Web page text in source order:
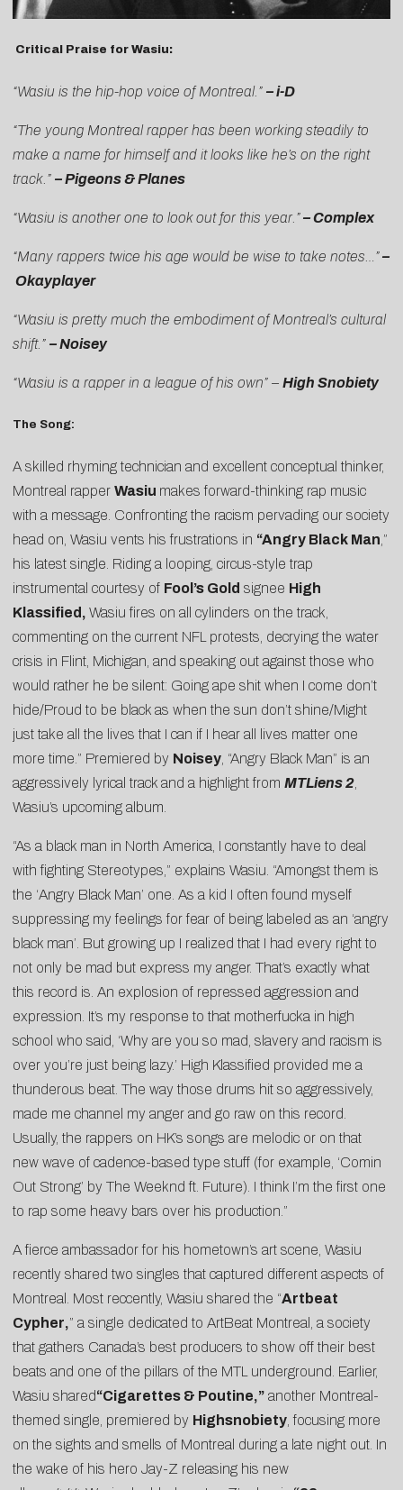
Critical Praise for Wasiu:
“Wasiu is the hip-hop voice of Montreal.” –i-D
“The young Montreal rapper has been working steadily to
make a name for himself and it looks like he’s on the right
track.” –Pigeons & Planes
“Wasiu is another one to look out for this year.”–Complex
“Many rappers twice his age would be wise to take notes…”–
Okayplayer
“Wasiu is pretty much the embodiment of Montreal’s cultural
shift.” – Noisey
“Wasiu is a rapper in a league of his own” – High Snobiety
The Song:
A skilled rhyming technician and excellent conceptual thinker,
Montreal rapper Wasiu makes forward-thinking rap music
with a message. Confronting the racism pervading our society
head on, Wasiu vents his frustrations in “Angry Black Man ,”
his latest single. Riding a looping, circus-style trap
instrumental courtesy of Fool’s Gold signee High
Klassified, Wasiu fires on all cylinders on the track,
commenting on the current NFL protests, decrying the water
crisis in Flint, Michigan, and speaking out against those who
would rather he be silent: Going ape shit when I come don’t
hide/Proud to be black as when the sun don’t shine/Might
just take all the lives that I can if I hear all lives matter one
more time.” Premiered by Noisey , “Angry Black Man” is an
aggressively lyrical track and a highlight from MTLiens 2
Wasiu’s upcoming album.
“As a black man in North America, I constantly have to deal
with fighting Stereotypes,” explains Wasiu. “Amongst them is
the ‘Angry Black Man’ one. As a kid I often found myself
suppressing my feelings for fear of being labeled as an ‘angry
black man’. But growing up I realized that I had every right to
not only be mad but express my anger. That’s exactly what
this record is. An explosion of repressed aggression and
expression. It’s my response to that motherfucka in high
school who said, ‘Why are you so mad, slavery and racism is
over you’re just being lazy.’ High Klassified provided me a
thunderous beat. The way those drums hit so aggressively,
made me channel my anger and go raw on this record.
Usually, the rappers on HK’s songs are melodic or on that
new wave of cadence-based type stuff (for example, ‘Comin
Out Strong’ by The Weeknd ft. Future). I think I’m the first one
to rap some heavy bars over his production.”
A fierce ambassador for his hometown’s art scene, Wasiu
recently shared two singles that captured different aspects of
Montreal. Most reccently, Wasiu shared the “Artbeat
Cypher,” a single dedicated to ArtBeat Montreal, a society
that gathers Canada’s best producers to show off their best
beats and one of the pillars of the MTL underground. Earlier,
Wasiu shared“Cigarettes & Poutine,” another Montreal-
themed single, premiered by Highsnobiety , focusing more
on the sights and smells of Montreal during a late night out. In
the wake of his hero Jay-Z releasing his new